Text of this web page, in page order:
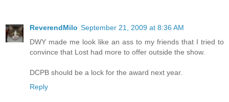
ReverendMilo September 21, 2009 at 8:36 AM
DWY made me look like an ass to my friends that I tried to
convince that Lost had more to offer outside the show.
DCPB should be a lock for the award next year.
Reply